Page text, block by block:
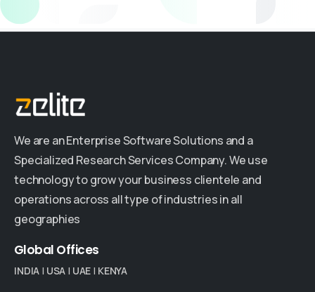
We are an Enterprise Software Solutions and a
Specialized Research Services Company. We use
technology to grow your business clientele and
operations across all type of industries in all
geographies
Global Offices
INDIA | USA | UAE | KENYA